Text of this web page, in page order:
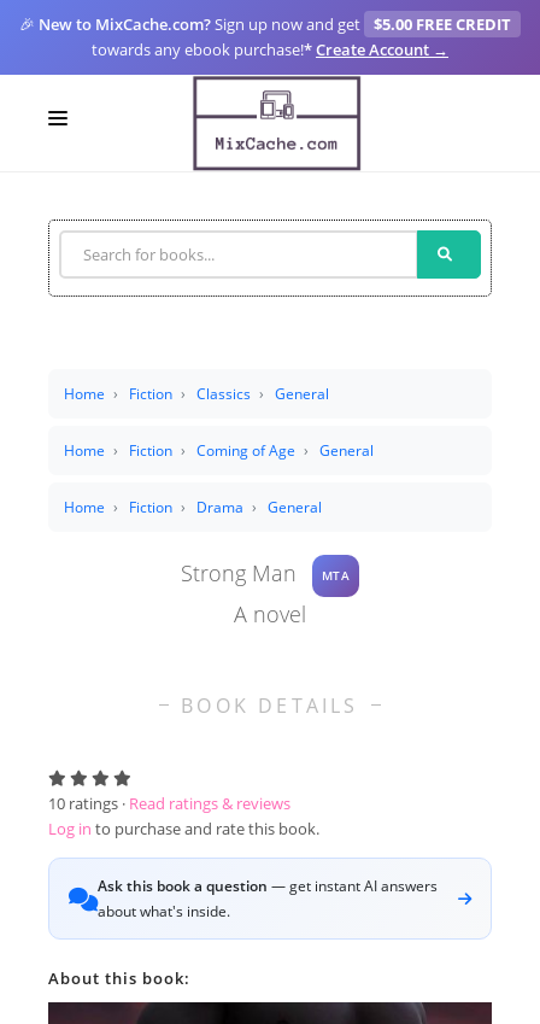
🎉 New to MixCache.com?Sign up now and get
$5.00 FREE CREDIT
towards any ebook purchase!*Create Account →
SIGN UP
FOR CREATORS
Home Fiction Classics General
Home Fiction Coming of Age General
Home Fiction Drama General
Strong Man MTA
A novel
BOOK DETAILS
10 ratings · Read ratings & reviews
Log in to purchase and rate this book.
Ask this book a question — get instant AI answers
about what's inside.
About this book: